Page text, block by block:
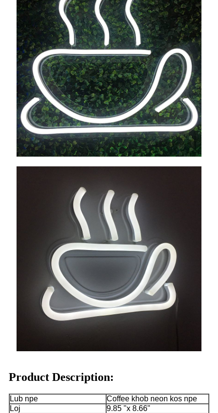
Product Description:
Lub npe
Coffee khob neon kos npe
Loj
9.85 "x 8.66"